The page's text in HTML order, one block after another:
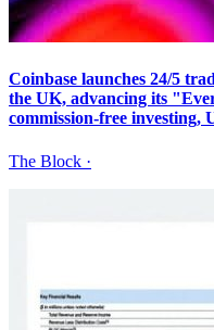
Coinbase launches 24/5
the UK, advancing its
commission-free investing,
The Block ·